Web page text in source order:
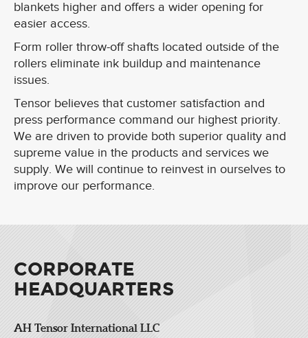
blankets higher and offers a wider opening for
easier access.
Form roller throw-off shafts located outside of the
rollers eliminate ink buildup and maintenance
issues.
Tensor believes that customer satisfaction and
press performance command our highest priority.
We are driven to provide both superior quality and
supreme value in the products and services we
supply. We will continue to reinvest in ourselves to
improve our performance.
CORPORATE
HEADQUARTERS
AH Tensor International LLC